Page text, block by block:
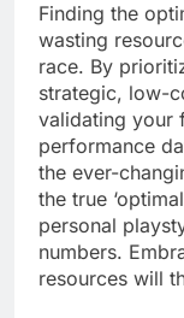
Finding the
wasting
race. By
strategic, low-
validating your
performance
the ever-
the true
personal
numbers.
resources will